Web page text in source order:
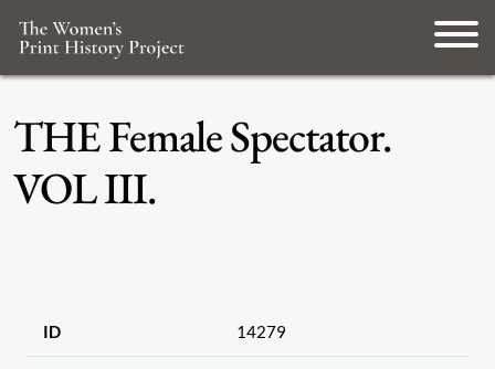
THE Female Spectator.
VOL III.
ID 14279